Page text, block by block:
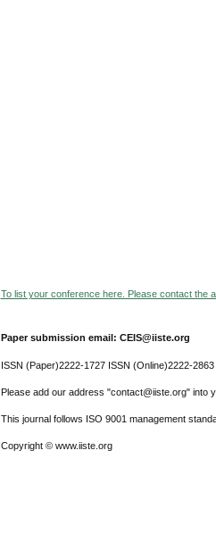
To list your conference here. Please contact the
Paper submission email: CEIS@iiste.org
ISSN (Paper)2222-1727 ISSN (Online)2222-2863
Please add our address "contact@iiste.org" into
This journal follows ISO 9001 management
Copyright © www.iiste.org